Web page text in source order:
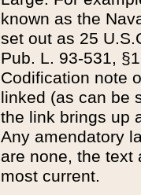
known as the
set out as 25
Pub. L. 93-531,
Codification note
linked (as can be
the link brings up
Any amendatory
are none, the text
most current.